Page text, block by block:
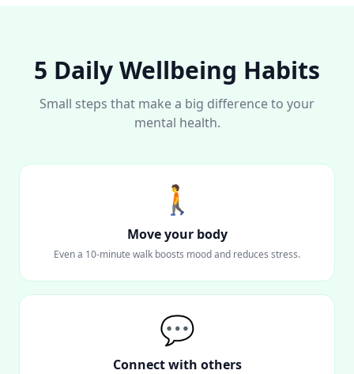
5 Daily Wellbeing Habits
Small steps that make a big difference to your
mental health.
🚶
Move your body
Even a 10-minute walk boosts mood and reduces stress.
💬
Connect with others